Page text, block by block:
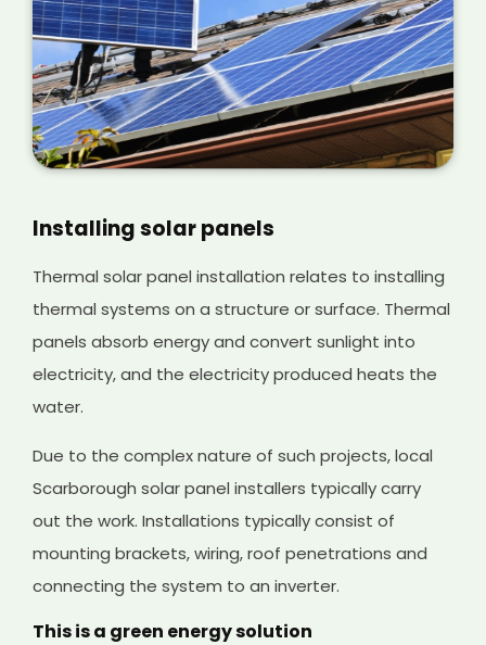
Installing solar panels
Thermal solar panel installation relates to installing
thermal systems on a structure or surface. Thermal
panels absorb energy and convert sunlight into
electricity, and the electricity produced heats the
water.
Due to the complex nature of such projects, local
Scarborough solar panel installers typically carry
out the work. Installations typically consist of
mounting brackets, wiring, roof penetrations and
connecting the system to an inverter.
This is a green energy solution